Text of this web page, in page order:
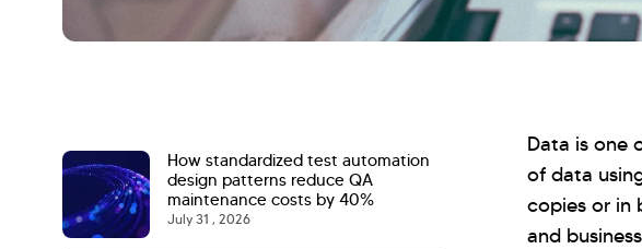
How standardized test automation
design patterns reduce QA
maintenance costs by 40%
July 31 , 2026
Data is one
of data
copies or in
and